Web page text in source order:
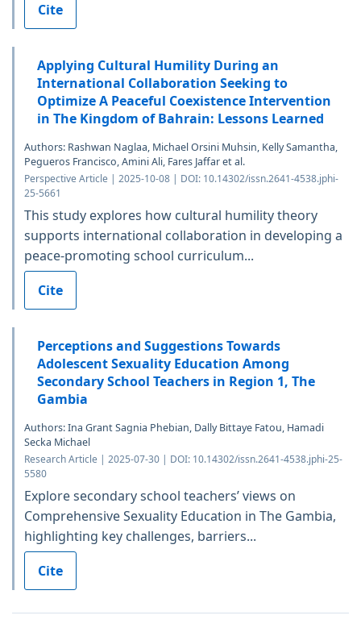
Cite
Applying Cultural Humility During an
International Collaboration Seeking to
Optimize A Peaceful Coexistence Intervention
in The Kingdom of Bahrain: Lessons Learned
Authors: Rashwan Naglaa, Michael Orsini Muhsin, Kelly Samantha,
Pegueros Francisco, Amini Ali, Fares Jaffar et al.
Perspective Article | 2025-10-08 | DOI: 10.14302/issn.2641-4538.jphi-
25-5661
This study explores how cultural humility theory
supports international collaboration in developing a
peace-promoting school curriculum...
Cite
Perceptions and Suggestions Towards
Adolescent Sexuality Education Among
Secondary School Teachers in Region 1, The
Gambia
Authors: Ina Grant Sagnia Phebian, Dally Bittaye Fatou, Hamadi
Secka Michael
Research Article | 2025-07-30 | DOI: 10.14302/issn.2641-4538.jphi-25-
5580
Explore secondary school teachers’ views on
Comprehensive Sexuality Education in The Gambia,
highlighting key challenges, barriers...
Cite